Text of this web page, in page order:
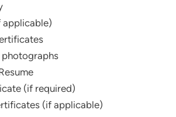
applicable)
(if required)
(if applicable)